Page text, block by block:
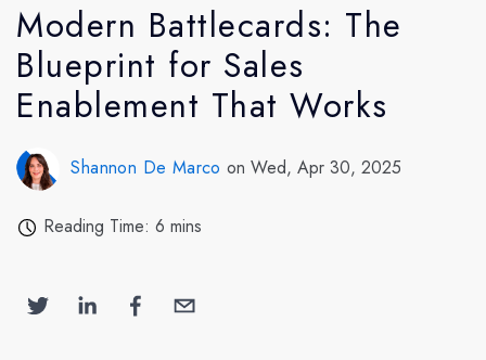
Modern Battlecards: The
Blueprint for Sales
Enablement That Works
Shannon De Marco on Wed, Apr 30, 2025
Reading Time: 6 mins